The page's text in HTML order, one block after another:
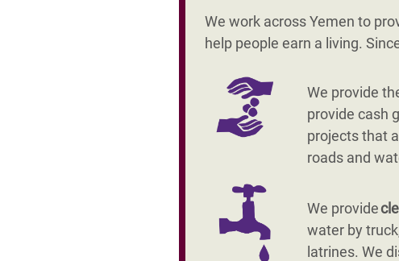
We work across Yemen to
help people earn a living.
We provide
provide cash
projects that
roads and
We provide
water by
latrines. We